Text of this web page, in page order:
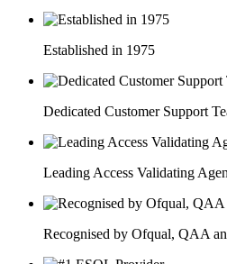
Established in 1975
Dedicated Customer Support
Leading Access Validating
Recognised by Ofqual, QAA